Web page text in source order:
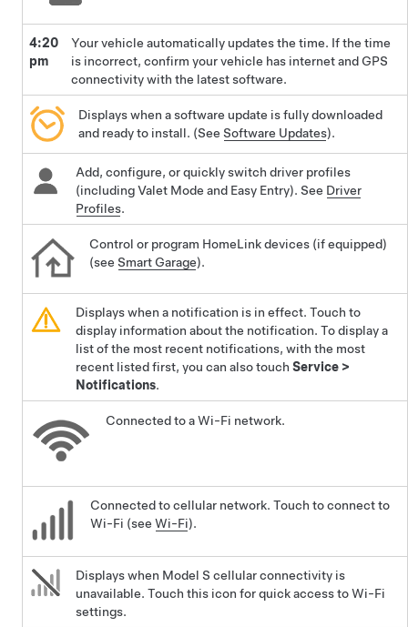
4:20
pm
Your vehicle automatically updates the time. If the time
is incorrect, confirm your vehicle has internet and GPS
connectivity with the latest software.
Displays when a software update is fully downloaded
and ready to install. (SeeSoftware Updates).
Add, configure, or quickly switch driver profiles
(including Valet Mode and Easy Entry). See Driver
Profiles.
Control or program HomeLink devices (if equipped)
(seeSmart Garage).
Displays when a notification is in effect. Touch to
display information about the notification. To display a
list of the most recent notifications, with the most
recent listed first, you can also touchService >
Notifications.
Connected to a Wi-Fi network.
Connected to cellular network. Touch to connect to
Wi-Fi (seeWi-Fi).
Displays when Model S cellular connectivity is
unavailable. Touch this icon for quick access to Wi-Fi
settings.